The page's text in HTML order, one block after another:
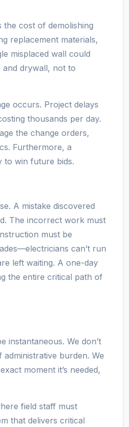
the cost of demolishing
replacement materials,
misplaced wall could
and drywall, not to
occurs. Project delays
thousands per day.
the change orders,
Furthermore, a
to win future bids.
A mistake discovered
The incorrect work must
must be
can’t run
left waiting. A one-day
the entire critical path of
instantaneous. We don’t
burden. We
moment it’s needed,
field staff must
that delivers critical